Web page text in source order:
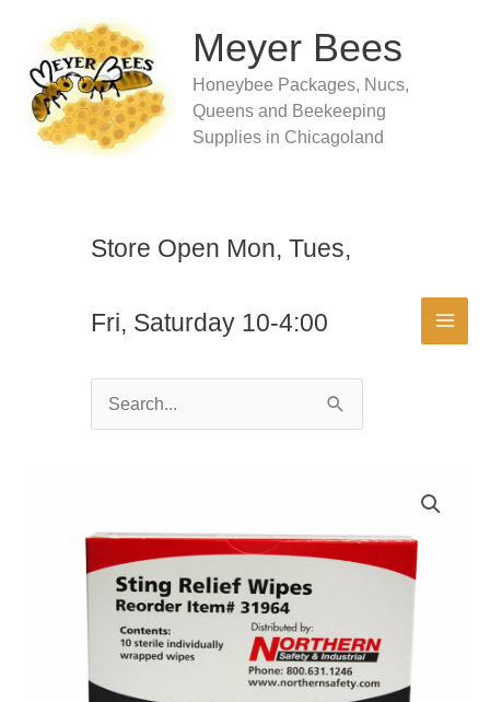
content
Meyer Bees
Honeybee Packages, Nucs,
Queens and Beekeeping
Supplies in Chicagoland
Store Open Mon, Tues,
Fri, Saturday 10-4:00
Search